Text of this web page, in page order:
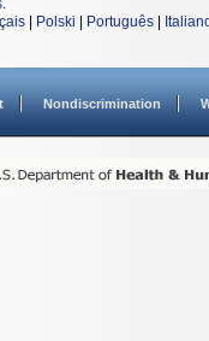
.
Polski Português
Nondiscrimination